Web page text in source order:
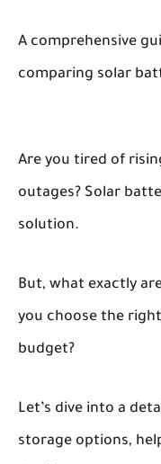
A comprehensive
comparing solar
Are you tired of
outages? Solar
solution.
But, what exactly
you choose the
budget?
Let’s dive into a
storage options,